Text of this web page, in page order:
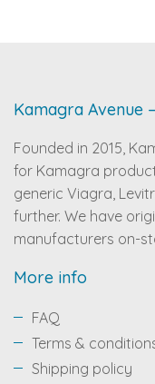
Kamagra Avenue
Founded in 2015,
for Kamagra
generic Viagra,
further. We have
manufacturers on-
More info
FAQ
Terms &
Shipping policy